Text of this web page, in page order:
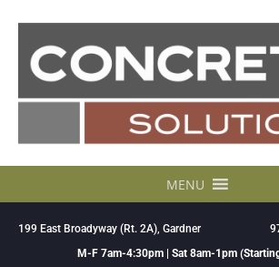
content
MENU
199 East Broadyway (Rt. 2A), Gardner
M-F 7am-4:30pm | Sat 8am-1pm